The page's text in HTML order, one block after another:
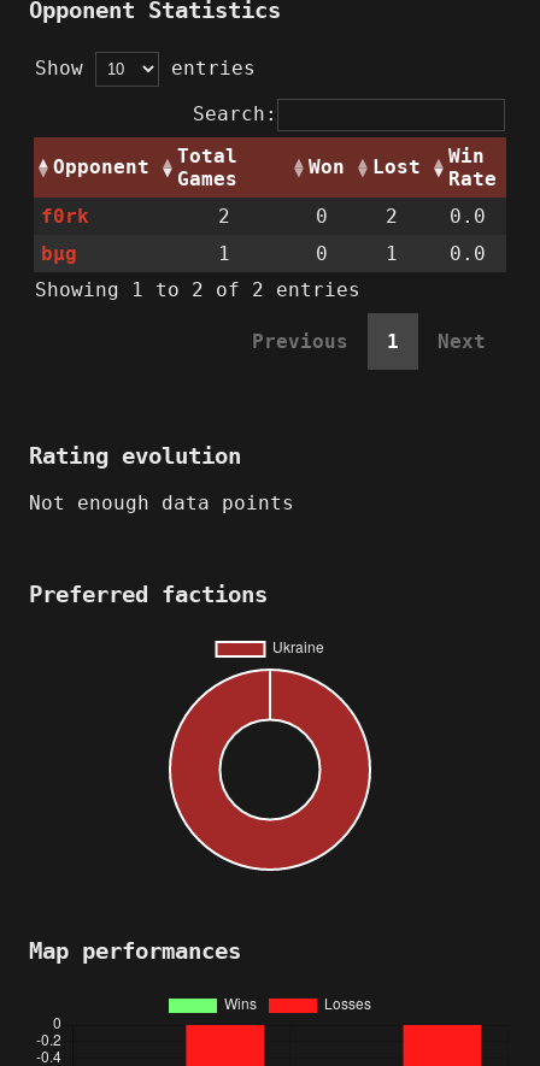
Opponent Statistics
Show
entries
Search:
Opponent
Total
Games
Won Lost
Win
Rate
f0rk
2 0 2
0.0
bµg
1 0 1
0.0
Showing 1 to 2 of 2 entries
Previous 1 Next
Rating evolution
Not enough data points
Preferred factions
Map performances